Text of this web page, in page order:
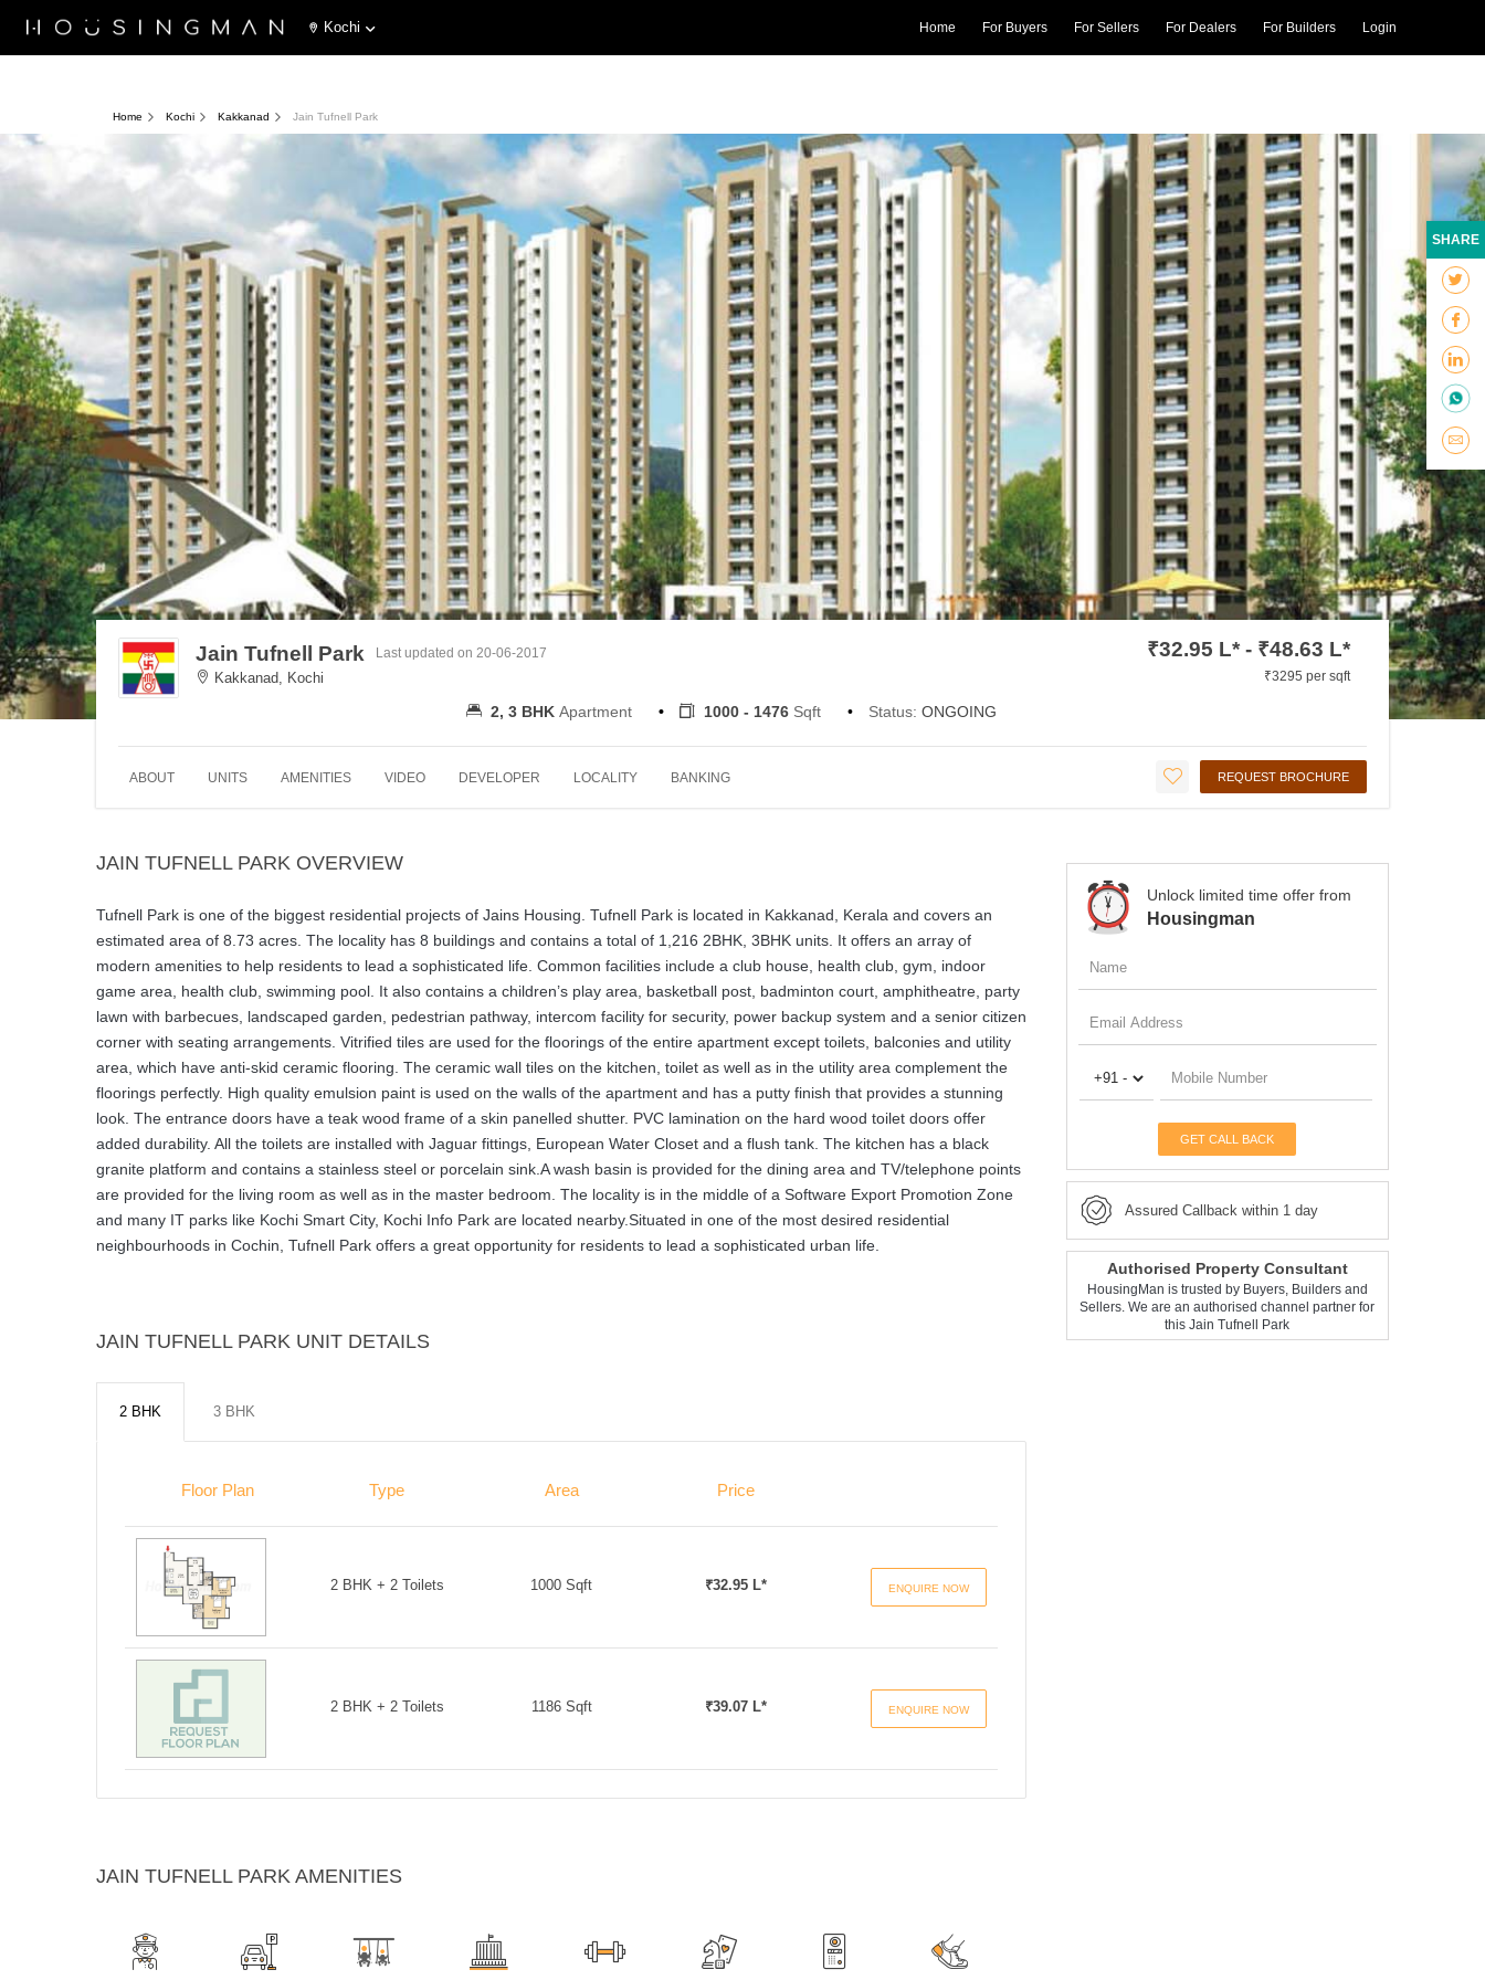
Kochi Home For Buyers For Sellers For Dealers For Builders Login
Home Kochi Kakkanad Jain Tufnell Park
Jain Tufnell Park
Kakkanad, Kochi
Last updated on 20-06-2017 ₹32.95 L* - ₹48.63 L*
₹3295 per sqft
2, 3 BHK Apartment 1000 - 1476 Sqft Status: ONGOING
ABOUT UNITS AMENITIES VIDEO DEVELOPER LOCALITY BANKING REQUEST BROCHURE
JAIN TUFNELL PARK OVERVIEW
Tufnell Park is one of the biggest residential projects of Jains Housing. Tufnell Park is located in Kakkanad, Kerala and covers an
estimated area of 8.73 acres. The locality has 8 buildings and contains a total of 1,216 2BHK, 3BHK units. It offers an array of
modern amenities to help residents to lead a sophisticated life. Common facilities include a club house, health club, gym, indoor
game area, health club, swimming pool. It also contains a children’s play area, basketball post, badminton court, amphitheatre, party
lawn with barbecues, landscaped garden, pedestrian pathway, intercom facility for security, power backup system and a senior citizen
corner with seating arrangements. Vitrified tiles are used for the floorings of the entire apartment except toilets, balconies and utility
area, which have anti-skid ceramic flooring. The ceramic wall tiles on the kitchen, toilet as well as in the utility area complement the
floorings perfectly. High quality emulsion paint is used on the walls of the apartment and has a putty finish that provides a stunning
look. The entrance doors have a teak wood frame of a skin panelled shutter. PVC lamination on the hard wood toilet doors offer
added durability. All the toilets are installed with Jaguar fittings, European Water Closet and a flush tank. The kitchen has a black
granite platform and contains a stainless steel or porcelain sink.A wash basin is provided for the dining area and TV/telephone points
are provided for the living room as well as in the master bedroom. The locality is in the middle of a Software Export Promotion Zone
and many IT parks like Kochi Smart City, Kochi Info Park are located nearby.Situated in one of the most desired residential
neighbourhoods in Cochin, Tufnell Park offers a great opportunity for residents to lead a sophisticated urban life.
JAIN TUFNELL PARK UNIT DETAILS
2 BHK 3 BHK
Floor Plan Type Area Price
2 BHK + 2 Toilets 1000 Sqft ₹32.95 L* ENQUIRE NOW
2 BHK + 2 Toilets 1186 Sqft ₹39.07 L* ENQUIRE NOW
JAIN TUFNELL PARK AMENITIES
Unlock limited time offer from
Housingman
GET CALL BACK
Assured Callback within 1 day
Authorised Property Consultant
HousingMan is trusted by Buyers, Builders and
Sellers. We are an authorised channel partner for
this Jain Tufnell Park
SHARE